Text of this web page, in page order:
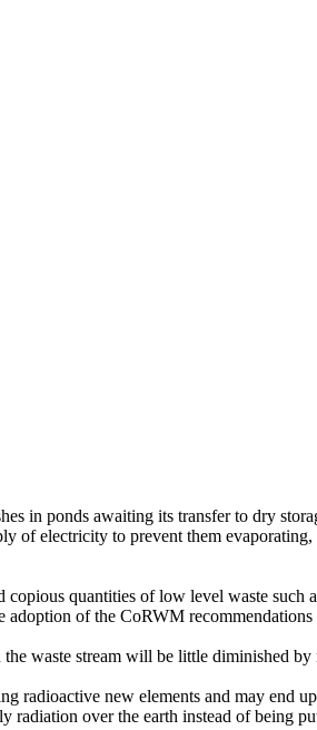
in ponds awaiting its transfer to dry
of electricity to prevent them
quantities of low level waste such
of the CoRWM
waste stream will be little diminished
new elements and may end
over the earth instead of being